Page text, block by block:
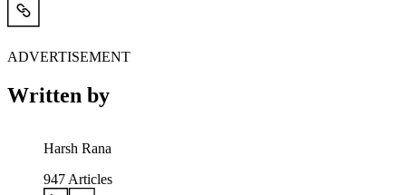
ADVERTISEMENT
Written by
Harsh Rana
947 Articles